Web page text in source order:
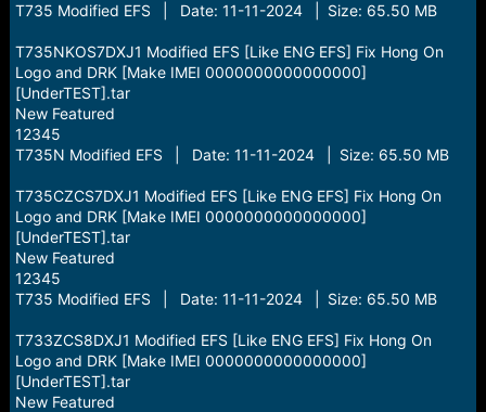
T735 Modified EFS | Date: 11-11-2024 | Size: 65.50 MB
T735NKOS7DXJ1 Modified EFS [Like ENG EFS] Fix Hong On
Logo and DRK [Make IMEI 0000000000000000]
[UnderTEST].tar
New Featured
12345
T735N Modified EFS | Date: 11-11-2024 | Size: 65.50 MB
T735CZCS7DXJ1 Modified EFS [Like ENG EFS] Fix Hong On
Logo and DRK [Make IMEI 0000000000000000]
[UnderTEST].tar
New Featured
12345
T735 Modified EFS | Date: 11-11-2024 | Size: 65.50 MB
T733ZCS8DXJ1 Modified EFS [Like ENG EFS] Fix Hong On
Logo and DRK [Make IMEI 0000000000000000]
[UnderTEST].tar
New Featured